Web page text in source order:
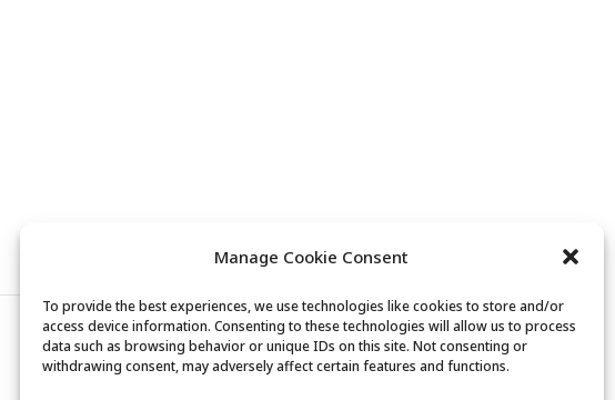
Manage Cookie Consent
To provide the best experiences, we use technologies like cookies to store and/or
access device information. Consenting to these technologies will allow us to process
data such as browsing behavior or unique IDs on this site. Not consenting or
withdrawing consent, may adversely affect certain features and functions.
Mexican Train Dominoes Club